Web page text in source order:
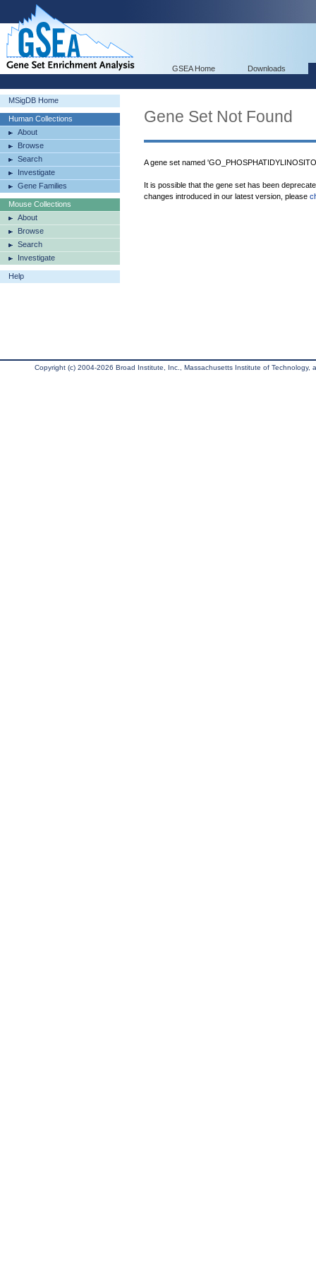
GSEA Home Downloads
MSigDB Home
Human Collections
About
Browse
Search
Investigate
Gene Families
Mouse Collections
About
Browse
Search
Investigate
Help
Gene Set Not Found
A gene set named
It is possible that the gene set has been
changes introduced in our latest version, please
Copyright (c) 2004-2026 Broad Institute, Inc., Massachusetts Institute of Technology,